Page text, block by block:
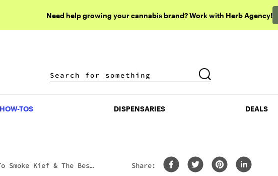
Need help growing your cannabis brand? Work with Herb Agency!
DISPENSARIES DEALS
HOW-TOS DISPENSARIES DEALS
Smoke Kief & The Best
Share: